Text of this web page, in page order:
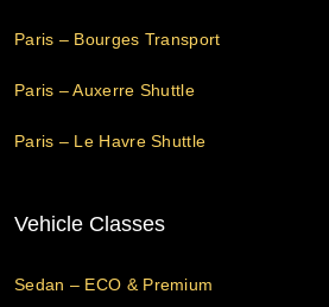
Paris – Bourges Transport
Paris – Auxerre Shuttle
Paris – Le Havre Shuttle
Vehicle Classes
Sedan – ECO & Premium